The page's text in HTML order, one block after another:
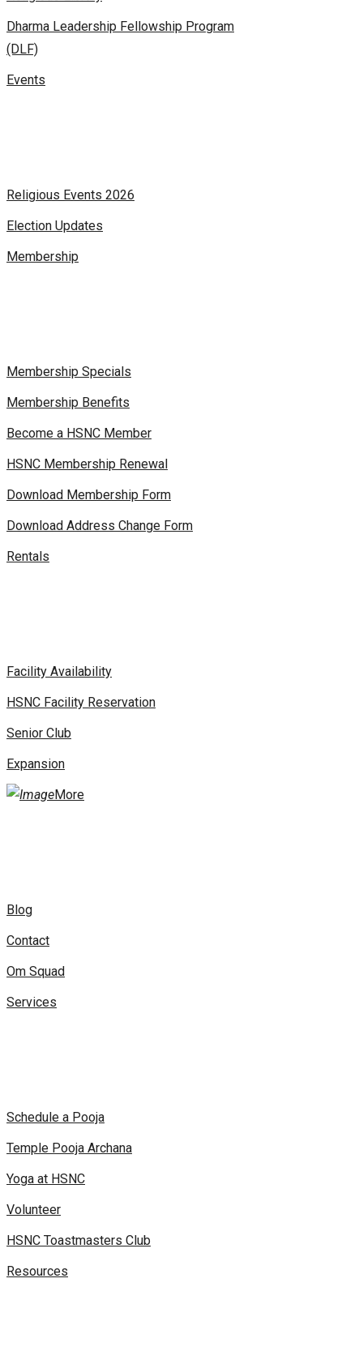
Dharma Leadership Fellowship Program
(DLF)
Events
Religious Events 2026
Election Updates
Membership
Membership Specials
Membership Benefits
Become a HSNC Member
HSNC Membership Renewal
Download Membership Form
Download Address Change Form
Rentals
Facility Availability
HSNC Facility Reservation
Senior Club
Expansion
More
Blog
Contact
Om Squad
Services
Schedule a Pooja
Temple Pooja Archana
Yoga at HSNC
Volunteer
HSNC Toastmasters Club
Resources